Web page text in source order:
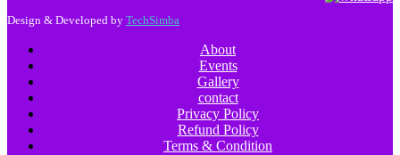
Design & Developed by TechSimba
About
Events
Gallery
contact
Privacy Policy
Refund Policy
Terms & Condition